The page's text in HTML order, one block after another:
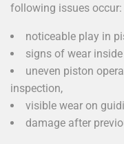
following issues occur:
noticeable play in
signs of wear
uneven piston
inspection,
visible wear on
damage after